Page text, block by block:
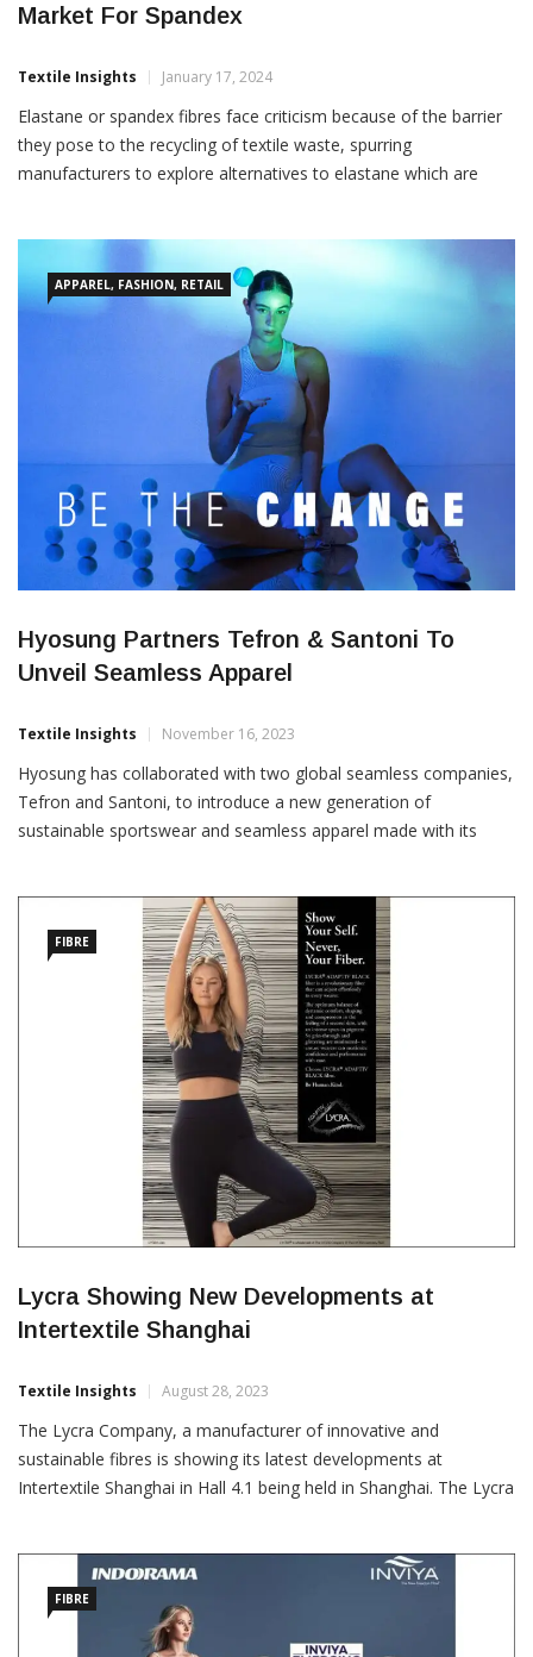
Market For Spandex
Textile Insights January 17, 2024
Elastane or spandex fibres face criticism because of the barrier
they pose to the recycling of textile waste, spurring
manufacturers to explore alternatives to elastane which are
elastane’APPAREL, FASHION, RETAIL
Hyosung Partners Tefron & Santoni To
Unveil Seamless Apparel
Textile Insights November 16, 2023
Hyosung has collaborated with two global seamless companies,
Tefron and Santoni, to introduce a new generation of
sustainable sportswear and seamless apparel made with its
new standards in sustainable activewear and seamless clothing,
at ISPO Munich
FIBRE
Lycra Showing New Developments at
Intertextile Shanghai
Textile Insights August 28, 2023
The Lycra Company, a manufacturer of innovative and
sustainable fibres is showing its latest developments at
Intertextile Shanghai in Hall 4.1 being held in Shanghai. The Lycra
‘Co-Create the Future Today’. The company will […]
FIBRE